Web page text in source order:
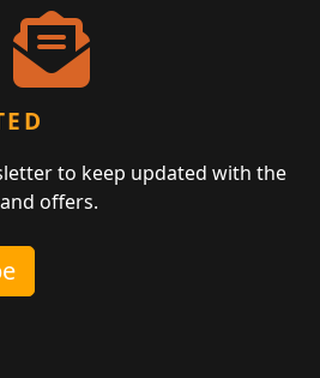
to keep updated with the
offers.